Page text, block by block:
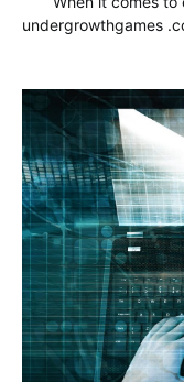
undergrowthgames